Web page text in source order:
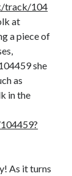
track/104
at
a piece of
she
as
in the
As it turns